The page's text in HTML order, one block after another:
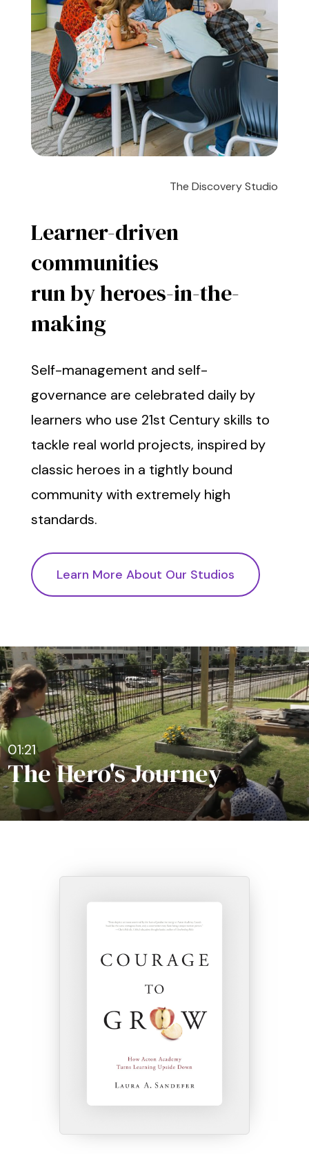
The Discovery Studio
Learner-driven
communities
run by heroes-in-the-
making
Self-management and self-
governance are celebrated daily by
learners who use 21st Century skills to
tackle real world projects, inspired by
classic heroes in a tightly bound
community with extremely high
standards.
Learn More About Our Studios
01:21
The Hero's Journey